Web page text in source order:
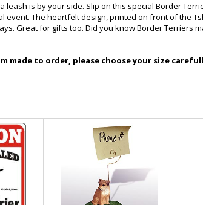
is by your side. Slip on this special Border
The heartfelt design, printed on front of the
Great for gifts too. Did you know Border Terriers
made to order, please choose your size